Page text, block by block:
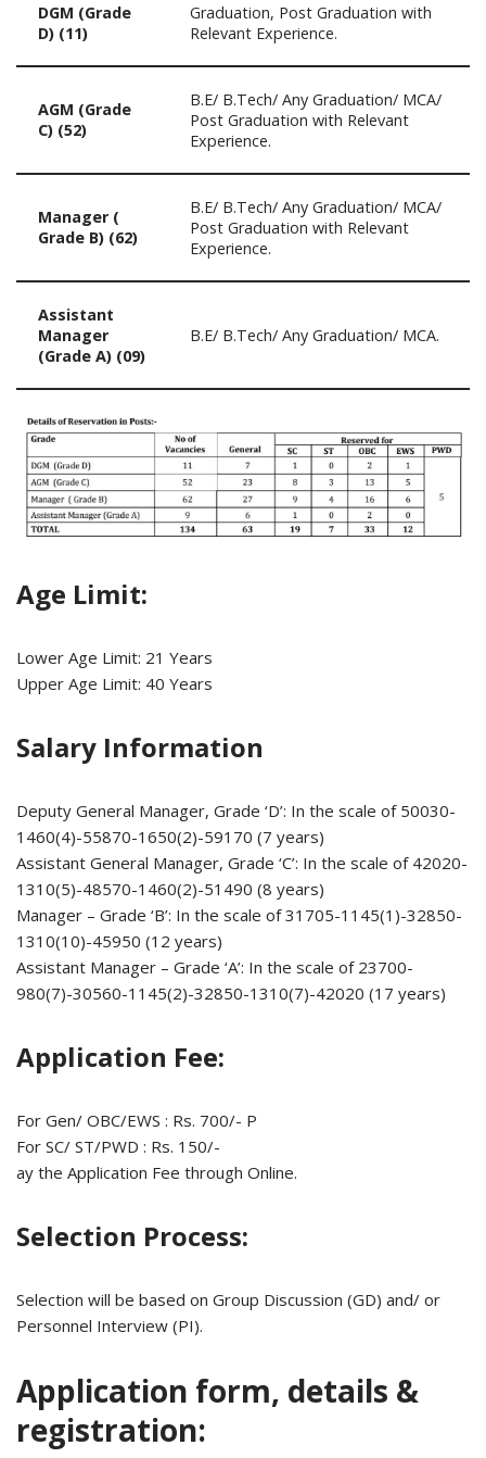
DGM (Grade
D) (11)
Graduation, Post Graduation with
Relevant Experience.
AGM (Grade
C) (52)
B.E/ B.Tech/ Any Graduation/ MCA/
Post Graduation with Relevant
Experience.
Manager (
Grade B) (62)
B.E/ B.Tech/ Any Graduation/ MCA/
Post Graduation with Relevant
Experience.
Assistant
Manager
(Grade A) (09)
B.E/ B.Tech/ Any Graduation/ MCA.
Age Limit:
Lower Age Limit: 21 Years
Upper Age Limit: 40 Years
Salary Information
Deputy General Manager, Grade ‘D’: In the scale of 50030-
1460(4)-55870-1650(2)-59170 (7 years)
Assistant General Manager, Grade ‘C’: In the scale of 42020-
1310(5)-48570-1460(2)-51490 (8 years)
Manager – Grade ‘B’: In the scale of 31705-1145(1)-32850-
1310(10)-45950 (12 years)
Assistant Manager – Grade ‘A’: In the scale of 23700-
980(7)-30560-1145(2)-32850-1310(7)-42020 (17 years)
Application Fee:
For Gen/ OBC/EWS : Rs. 700/- P
For SC/ ST/PWD : Rs. 150/-
ay the Application Fee through Online.
Selection Process:
Selection will be based on Group Discussion (GD) and/ or
Personnel Interview (PI).
Application form, details &
registration: